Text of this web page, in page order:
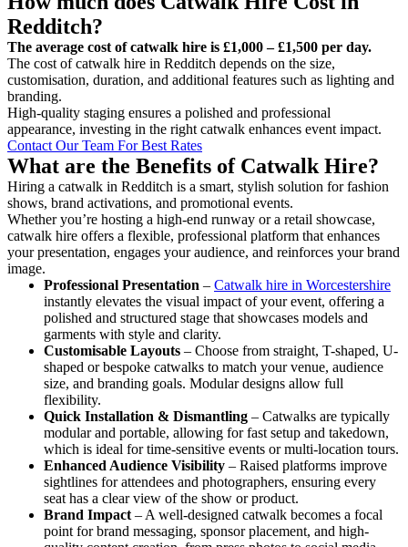
Redditch?
The average cost of catwalk hire is £1,000 – £1,500 per day.
The cost of catwalk hire in Redditch depends on the size,
customisation, duration, and additional features such as lighting and
branding.
High-quality staging ensures a polished and professional
appearance, investing in the right catwalk enhances event impact.
Contact Our Team For Best Rates
What are the Benefits of Catwalk Hire?
Hiring a catwalk in Redditch is a smart, stylish solution for fashion
shows, brand activations, and promotional events.
Whether you’re hosting a high-end runway or a retail showcase,
catwalk hire offers a flexible, professional platform that enhances
your presentation, engages your audience, and reinforces your brand
image.
Professional Presentation – Catwalk hire in Worcestershire
instantly elevates the visual impact of your event, offering a
polished and structured stage that showcases models and
garments with style and clarity.
Customisable Layouts – Choose from straight, T-shaped, U-
shaped or bespoke catwalks to match your venue, audience
size, and branding goals. Modular designs allow full
flexibility.
Quick Installation & Dismantling – Catwalks are typically
modular and portable, allowing for fast setup and takedown,
which is ideal for time-sensitive events or multi-location tours.
Enhanced Audience Visibility – Raised platforms improve
sightlines for attendees and photographers, ensuring every
seat has a clear view of the show or product.
Brand Impact – A well-designed catwalk becomes a focal
point for brand messaging, sponsor placement, and high-